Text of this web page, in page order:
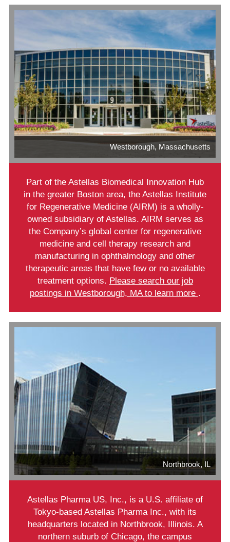
Westborough, Massachusetts
Part of the Astellas Biomedical Innovation Hub
in the greater Boston area, the Astellas Institute
for Regenerative Medicine (AIRM) is a wholly-
owned subsidiary of Astellas. AIRM serves as
the Company’s global center for regenerative
medicine and cell therapy research and
manufacturing in ophthalmology and other
therapeutic areas that have few or no available
treatment options. Please search our job
postings in Westborough, MA to learn more .
Northbrook, IL
Astellas Pharma US, Inc., is a U.S. affiliate of
Tokyo-based Astellas Pharma Inc., with its
headquarters located in Northbrook, Illinois. A
northern suburb of Chicago, the campus